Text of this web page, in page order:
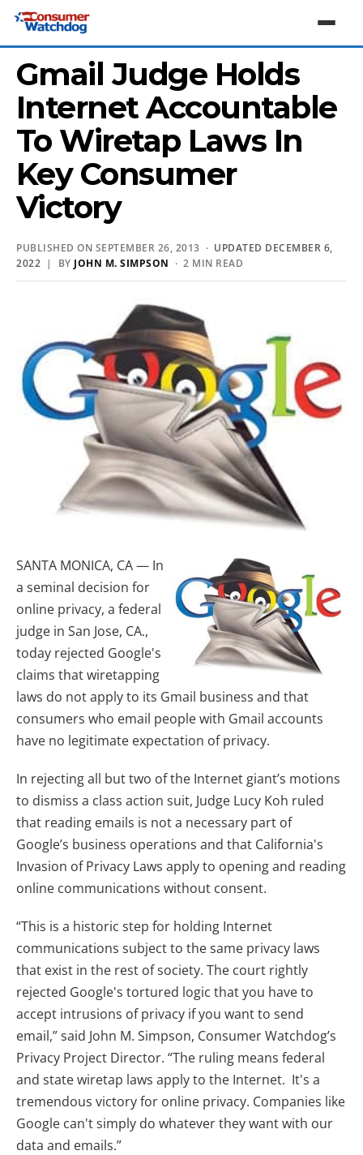
Gmail Judge Holds
Internet Accountable
To Wiretap Laws In
Key Consumer
Victory
PUBLISHED ON SEPTEMBER 26, 2013 · UPDATED DECEMBER 6,
2022 | BY JOHN M. SIMPSON · 2 MIN READ
SANTA MONICA, CA — In
a seminal decision for
online privacy, a federal
judge in San Jose, CA.,
today rejected Google's
claims that wiretapping
laws do not apply to its Gmail business and that
consumers who email people with Gmail accounts
have no legitimate expectation of privacy.
In rejecting all but two of the Internet giant’s motions
to dismiss a class action suit, Judge Lucy Koh ruled
that reading emails is not a necessary part of
Google’s business operations and that California's
Invasion of Privacy Laws apply to opening and reading
online communications without consent.
“This is a historic step for holding Internet
communications subject to the same privacy laws
that exist in the rest of society. The court rightly
rejected Google's tortured logic that you have to
accept intrusions of privacy if you want to send
email,” said John M. Simpson, Consumer Watchdog’s
Privacy Project Director. “The ruling means federal
and state wiretap laws apply to the Internet. It's a
tremendous victory for online privacy. Companies like
Google can't simply do whatever they want with our
data and emails.”